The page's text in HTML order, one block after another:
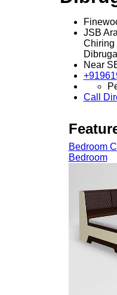
JSB
Chiring
Near
Call
Bedroom
Bedroom